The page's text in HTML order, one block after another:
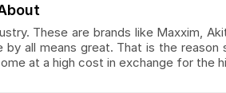
These are brands like Maxxim,
all means great. That is the reason
at a high cost in exchange for the